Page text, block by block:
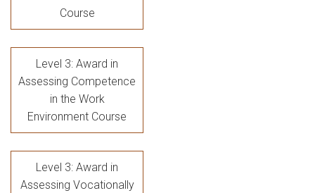
Course
Level 3: Award in
Assessing Competence
in the Work
Environment Course
Level 3: Award in
Assessing Vocationally